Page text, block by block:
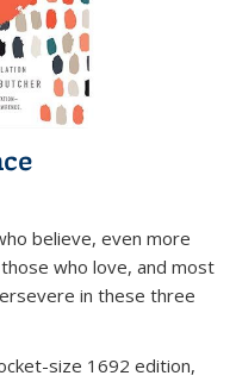
believe, even more
who love, and most
in these three
size 1692 edition,